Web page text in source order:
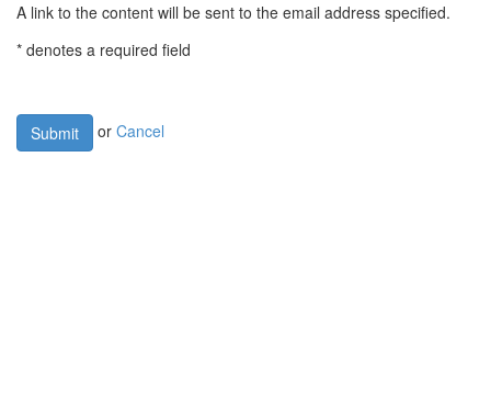
A link to the content will be sent to the email address specified.
* denotes a required field
or Cancel